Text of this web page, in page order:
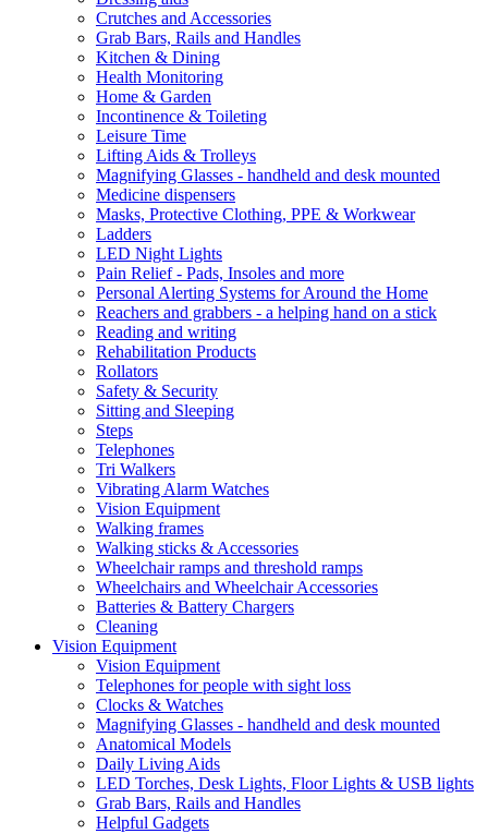
Crutches and Accessories
Grab Bars, Rails and Handles
Kitchen & Dining
Health Monitoring
Home & Garden
Incontinence & Toileting
Leisure Time
Lifting Aids & Trolleys
Magnifying Glasses - handheld and desk mounted
Medicine dispensers
Masks, Protective Clothing, PPE & Workwear
Ladders
LED Night Lights
Pain Relief - Pads, Insoles and more
Personal Alerting Systems for Around the Home
Reachers and grabbers - a helping hand on a stick
Reading and writing
Rehabilitation Products
Rollators
Safety & Security
Sitting and Sleeping
Steps
Telephones
Tri Walkers
Vibrating Alarm Watches
Vision Equipment
Walking frames
Walking sticks & Accessories
Wheelchair ramps and threshold ramps
Wheelchairs and Wheelchair Accessories
Batteries & Battery Chargers
Cleaning
Vision Equipment
Vision Equipment
Telephones for people with sight loss
Clocks & Watches
Magnifying Glasses - handheld and desk mounted
Anatomical Models
Daily Living Aids
LED Torches, Desk Lights, Floor Lights & USB lights
Grab Bars, Rails and Handles
Helpful Gadgets